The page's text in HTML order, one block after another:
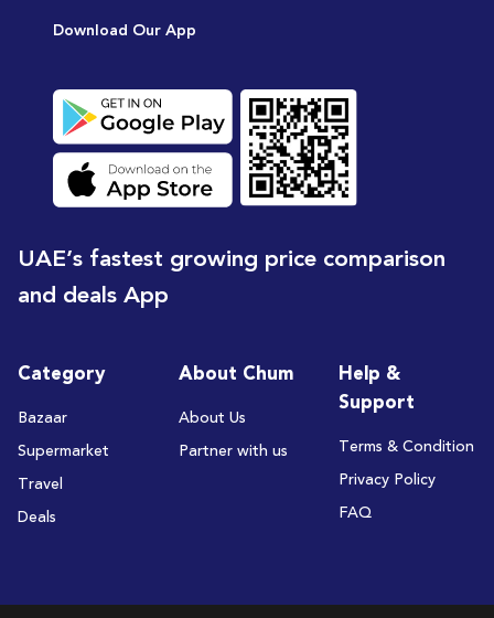
Download Our App
UAE’s fastest growing price comparison
and deals App
Category
Bazaar
Supermarket
Travel
Deals
About Chum
About Us
Partner with us
Help &
Support
Terms & Condition
Privacy Policy
FAQ